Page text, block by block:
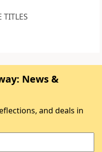
TITLES
News &
and deals in